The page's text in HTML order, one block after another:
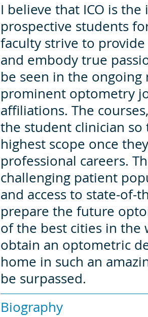
I believe that ICO is
prospective students
faculty strive to
and embody true
be seen in the ongoing
prominent optometry
affiliations. The
the student clinician
highest scope once
professional careers.
challenging patient
and access to state-of-
prepare the future
of the best cities in
obtain an optometric
home in such an
be surpassed.
Biography